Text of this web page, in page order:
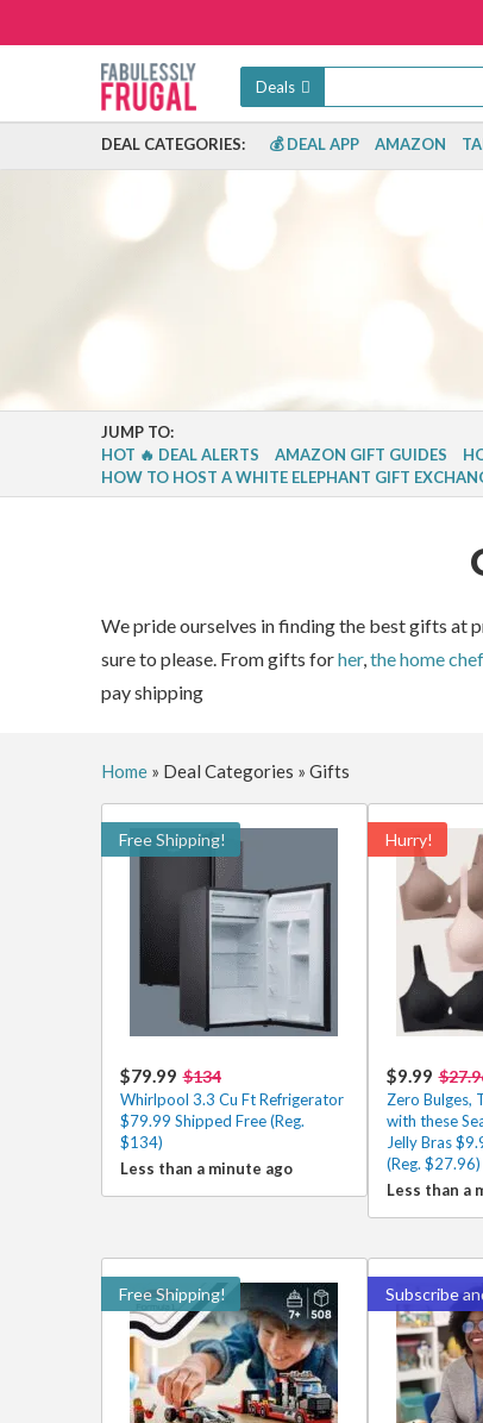
Deals
DEAL CATEGORIES: 💰 DEAL APP AMAZON
JUMP TO:
HOT 🔥 DEAL ALERTS
AMAZON GIFT GUIDES
HOW TO HOST A WHITE ELEPHANT GIFT
We pride ourselves in finding the best gifts at
sure to please. From gifts forher, the home chef
pay shipping
Home» Deal Categories » Gifts
Free Shipping!
$79.99 $134
Whirlpool 3.3 Cu Ft Refrigerator
$79.99 Shipped Free (Reg.
$134)
Less than a minute ago
Hurry!
$9.99
Zero Bulges,
with these
Jelly Bras
(Reg. $27.96)
Less than a
Free Shipping! Subscribe